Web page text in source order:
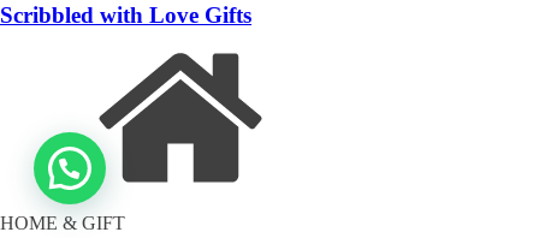
Scribbled with Love Gifts
HOME & GIFT